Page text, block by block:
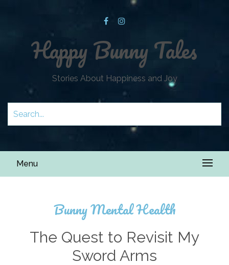
Happy Bunny Tales
Stories About Happiness and Joy
Menu
Bunny Mental Health
The Quest to Revisit My
Sword Arms